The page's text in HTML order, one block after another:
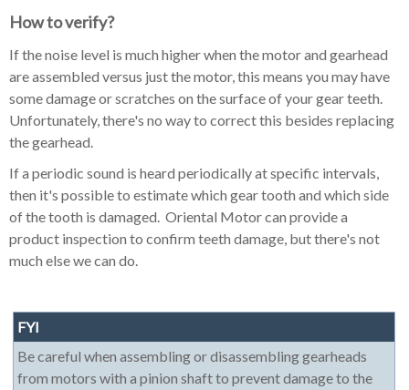
How to verify?
If the noise level is much higher when the motor and gearhead
are assembled versus just the motor, this means you may have
some damage or scratches on the surface of your gear teeth.
Unfortunately, there's no way to correct this besides replacing
the gearhead.
If a periodic sound is heard periodically at specific intervals,
then it's possible to estimate which gear tooth and which side
of the tooth is damaged. Oriental Motor can provide a
product inspection to confirm teeth damage, but there's not
much else we can do.
FYI
Be careful when assembling or disassembling gearheads
from motors with a pinion shaft to prevent damage to the